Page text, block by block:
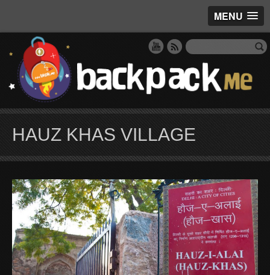
MENU
HAUZ KHAS VILLAGE